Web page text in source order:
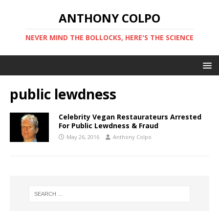
ANTHONY COLPO
NEVER MIND THE BOLLOCKS, HERE'S THE SCIENCE
public lewdness
Celebrity Vegan Restaurateurs Arrested
For Public Lewdness & Fraud
May 26, 2016 Anthony Colpo